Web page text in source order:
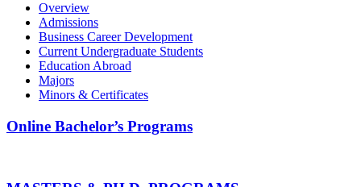
Overview
Admissions
Business Career Development
Current Undergraduate Students
Education Abroad
Majors
Minors & Certificates
Online Bachelor’s Programs